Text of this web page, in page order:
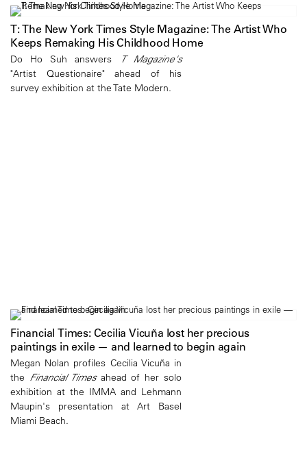
T: The New York Times Style Magazine: The Artist Who
Keeps Remaking His Childhood Home
Do Ho Suh answers
T Magazine's
"Artist Questionaire" ahead of his
survey exhibition at the Tate Modern.
Financial Times: Cecilia Vicuña lost her precious
paintings in exile — and learned to begin again
Megan Nolan profiles Cecilia Vicuña in
the Financial Timesahead of her solo
exhibition at the IMMA and Lehmann
Maupin's presentation at Art Basel
Miami Beach.